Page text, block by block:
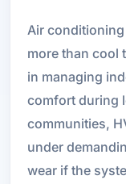
Air
more than cool
in managing
comfort during
communities,
under
wear if the